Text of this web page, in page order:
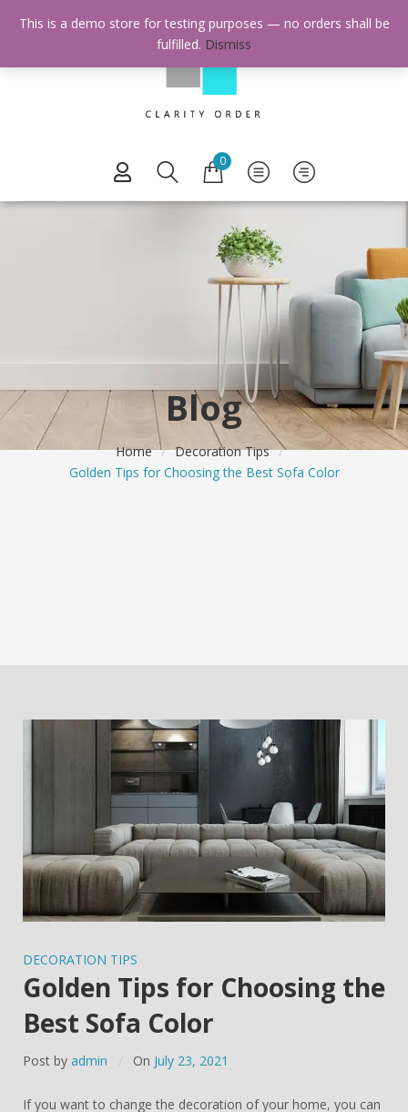
0
Blog
Home / Decoration Tips /
Golden Tips for Choosing the Best Sofa Color
DECORATION TIPS
Golden Tips for Choosing the
Best Sofa Color
Post by admin On July 23, 2021
If you want to change the decoration of your home, you can
This is a demo store for testing purposes — no orders shall be
fulfilled. Dismiss